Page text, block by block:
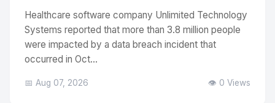
Healthcare software company Unlimited Technology
Systems reported that more than 3.8 million people
were impacted by a data breach incident that
occurred in Oct...
📅 Aug 07, 2026 👁️ 0 Views